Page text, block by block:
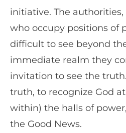
initiative. The
who occupy positions of
difficult to see beyond
immediate realm they
invitation to see the
truth, to recognize God
within) the halls of
the Good News.